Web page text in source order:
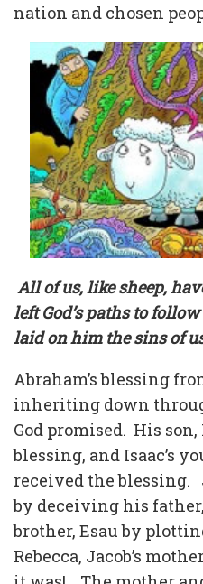
nation and chosen
All of us, like sheep,
left God’s paths to
laid on him the sins of
Abraham’s blessing
inheriting down
God promised. His
blessing, and Isaac’s
received the blessing.
by deceiving his
brother, Esau by
Rebecca, Jacob’s